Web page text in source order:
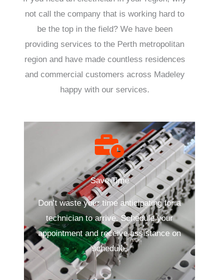
not call the company that is working hard to
be the top in the field? We have been
providing services to the Perth metropolitan
region and have made countless residences
and commercial customers across Madeley
happy with our services.
Save Time
Don’t waste your time anticipating for a
technician to arrive. Schedule your
appointment and receive assistance on
schedule.